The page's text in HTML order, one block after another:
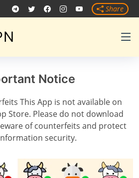
Share
Notice
This App is not available on
Store. Please do not download
of counterfeits and protect
security.